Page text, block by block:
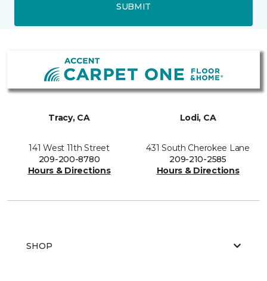
SUBMIT
Tracy, CA
141 West 11th Street
209-200-8780
Hours & Directions
Lodi, CA
431 South Cherokee Lane
209-210-2585
Hours & Directions
SHOP